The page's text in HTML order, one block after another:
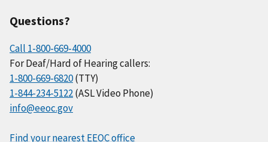
Questions?
Call 1-800-669-4000
For Deaf/Hard of Hearing callers:
1-800-669-6820(TTY)
1-844-234-5122(ASL Video Phone)
info@eeoc.gov
Find your nearest EEOC office